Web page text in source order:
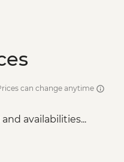
can change anytime
availabilities...